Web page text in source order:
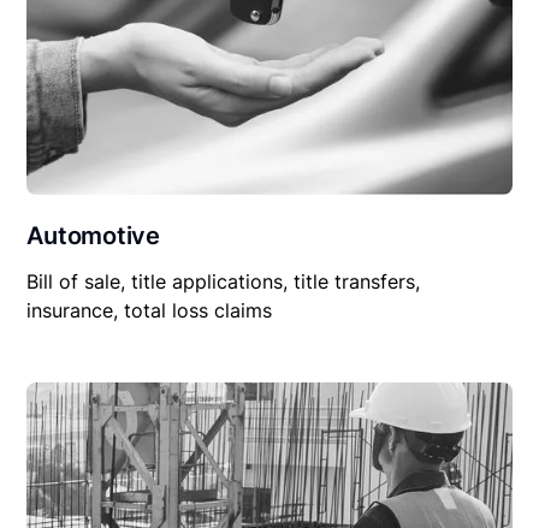
Automotive
Bill of sale, title applications, title transfers,
insurance, total loss claims